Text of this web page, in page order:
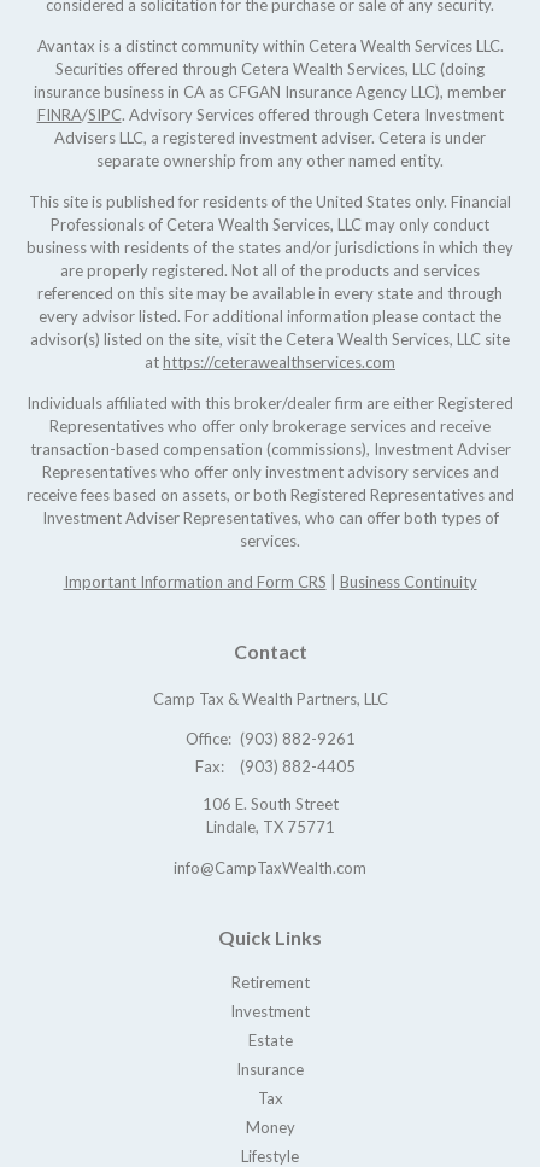
considered a solicitation for the purchase or sale of any security.
Avantax is a distinct community within Cetera Wealth Services LLC.
Securities offered through Cetera Wealth Services, LLC (doing
insurance business in CA as CFGAN Insurance Agency LLC), member
FINRA/SIPC. Advisory Services offered through Cetera Investment
Advisers LLC, a registered investment adviser. Cetera is under
separate ownership from any other named entity.
This site is published for residents of the United States only. Financial
Professionals of Cetera Wealth Services, LLC may only conduct
business with residents of the states and/or jurisdictions in which they
are properly registered. Not all of the products and services
referenced on this site may be available in every state and through
every advisor listed. For additional information please contact the
advisor(s) listed on the site, visit the Cetera Wealth Services, LLC site
athttps://ceterawealthservices.com
Individuals affiliated with this broker/dealer firm are either Registered
Representatives who offer only brokerage services and receive
transaction-based compensation (commissions), Investment Adviser
Representatives who offer only investment advisory services and
receive fees based on assets, or both Registered Representatives and
Investment Adviser Representatives, who can offer both types of
services.
Important Information and Form CRS Business Continuity
Contact
Camp Tax & Wealth Partners, LLC
Office: (903) 882-9261
Fax:
(903) 882-4405
106 E. South Street
Lindale, TX 75771
info@CampTaxWealth.com
Quick Links
Retirement
Investment
Estate
Insurance
Tax
Money
Lifestyle